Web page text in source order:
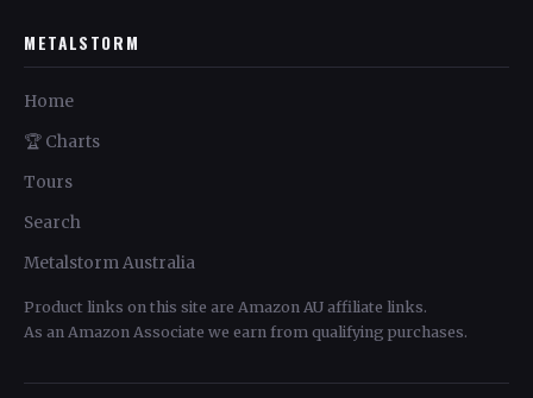
METALSTORM
Home
🏆 Charts
Tours
Search
Metalstorm Australia
Product links on this site are Amazon AU affiliate links.
As an Amazon Associate we earn from qualifying purchases.